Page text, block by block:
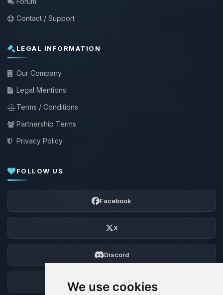
We use cookies
Contact / Support
LEGAL INFORMATION
Our Company
Legal Mentions
Terms / Conditions
Partnership Terms
Privacy Policy
FOLLOW US
Facebook
X
Discord